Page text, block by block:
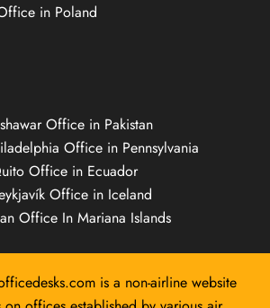
in Poland
Office in Pakistan
Office in Pennsylvania
Office in Ecuador
Office in Iceland
Office In Mariana Islands
is a non-airline website